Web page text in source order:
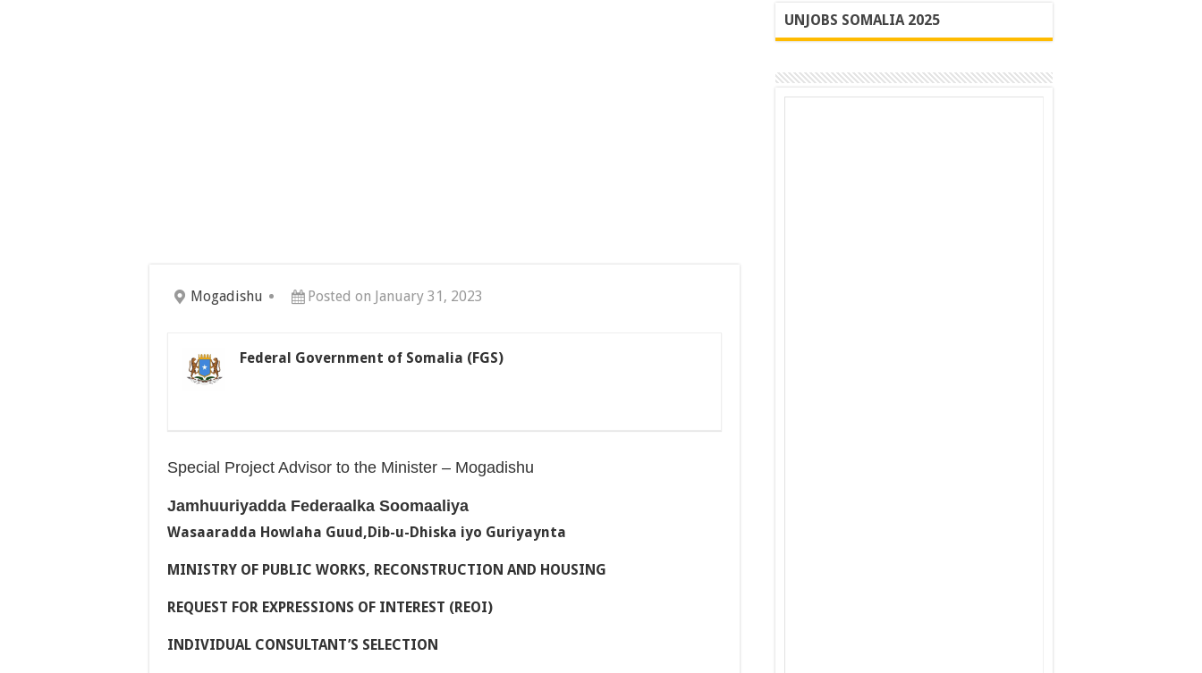
Mogadishu Posted on January 31, 2023
Federal Government of Somalia (FGS)
Special Project Advisor to the Minister – Mogadishu
Jamhuuriyadda Federaalka Soomaaliya
Wasaaradda Howlaha Guud,Dib-u-Dhiska iyo Guriyaynta
MINISTRY OF PUBLIC WORKS, RECONSTRUCTION AND HOUSING
REQUEST FOR EXPRESSIONS OF INTEREST (REOI)
INDIVIDUAL CONSULTANT’S SELECTION
UNJOBS SOMALIA 2025